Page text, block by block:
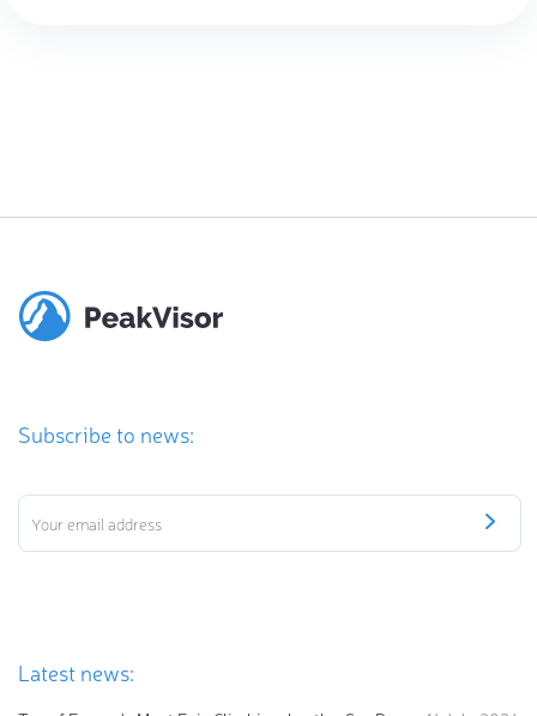
Subscribe to news:
Latest news: